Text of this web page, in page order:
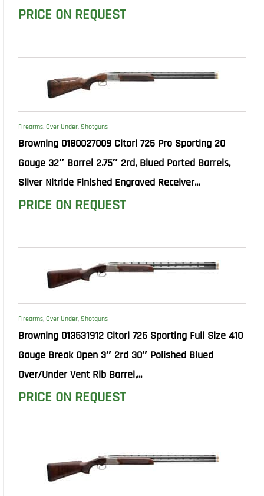
PRICE ON REQUEST
Firearms, Over Under, Shotguns
Browning 0180027009 Citori 725 Pro Sporting 20
Gauge 32″ Barrel 2.75″ 2rd, Blued Ported Barrels,
Silver Nitride Finished Engraved Receiver...
PRICE ON REQUEST
Firearms, Over Under, Shotguns
Browning 013531912 Citori 725 Sporting Full Size 410
Gauge Break Open 3″ 2rd 30″ Polished Blued
Over/Under Vent Rib Barrel,...
PRICE ON REQUEST